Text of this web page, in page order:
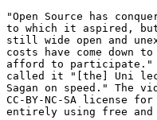
"Open Source has
to which it aspired,
still wide open and
costs have come down
afford to participate."
called it "[the] Uni
Sagan on speed." The
CC-BY-NC-SA license
entirely using free and